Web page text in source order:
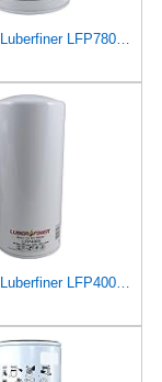
Luber-finer Luberfiner LFP780 Engine Oil Filter Fits Select Dodge Pickup Cummins Diesel Eng.
Luber-finer Luberfiner LFP4005 Heavy Duty Engine Oil Filter Fits Select Caterpillar 2P-4005;